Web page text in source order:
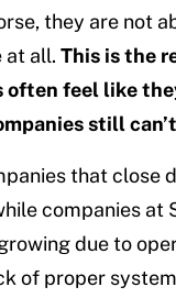
they are not
at all. This is the
often feel like
still
that close
companies at
due to
of proper